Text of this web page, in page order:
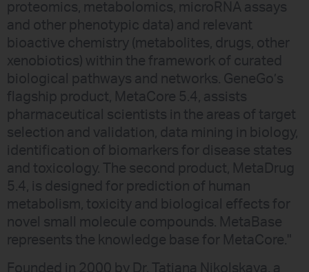
proteomics, metabolomics, microRNA assays
and other phenotypic data) and relevant
bioactive chemistry (metabolites, drugs, other
xenobiotics) within the framework of curated
biological pathways and networks. GeneGo’s
flagship product, MetaCore 5.4, assists
pharmaceutical scientists in the areas of target
selection and validation, data mining in biology,
identification of biomarkers for disease states
and toxicology. The second product, MetaDrug
5.4, is designed for prediction of human
metabolism, toxicity and biological effects for
novel small molecule compounds. MetaBase
represents the knowledge base for MetaCore."
Founded in 2000 by Dr. Tatiana Nikolskaya, a